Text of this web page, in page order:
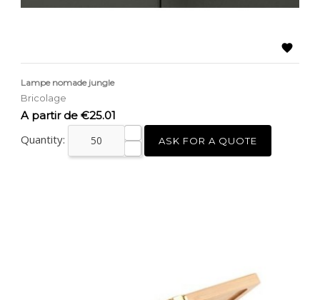

Lampe nomade jungle
Bricolage
Price
A partir de €25.01
Quantity: ASK FOR A QUOTE